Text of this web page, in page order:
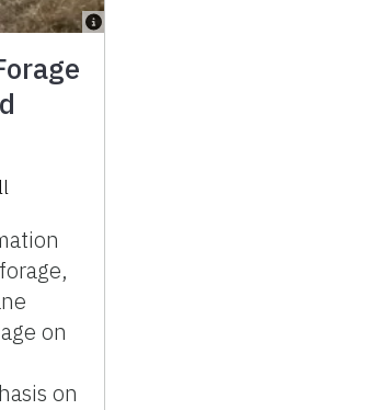
on
on